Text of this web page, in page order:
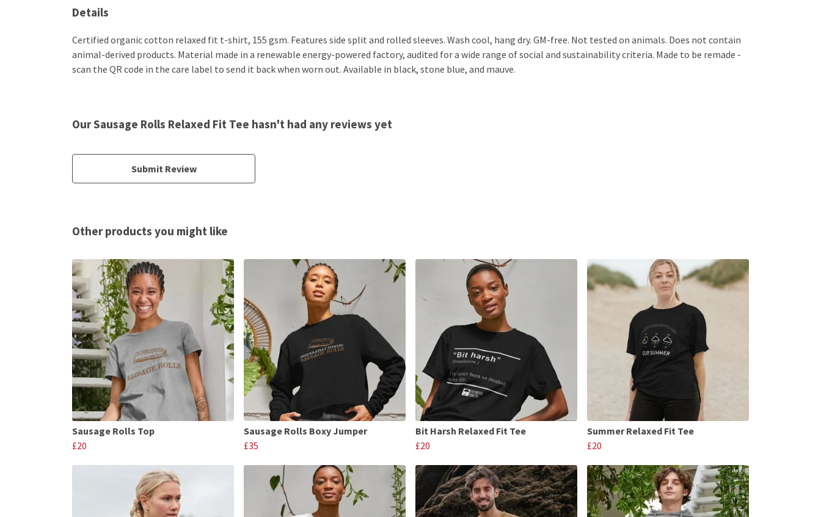
Details
Certified organic cotton relaxed fit t-shirt, 155 gsm. Features side split and rolled sleeves. Wash cool, hang dry. GM-free. Not tested on animals. Does not contain
animal-derived products. Material made in a renewable energy-powered factory, audited for a wide range of social and sustainability criteria. Made to be remade -
scan the QR code in the care label to send it back when worn out. Available in black, stone blue, and mauve.
Our Sausage Rolls Relaxed Fit Tee hasn't had any reviews yet
Submit Review
Other products you might like
Sausage Rolls Top
£20
Sausage Rolls Boxy Jumper
£35
Bit Harsh Relaxed Fit Tee
£20
Summer Relaxed Fit Tee
£20